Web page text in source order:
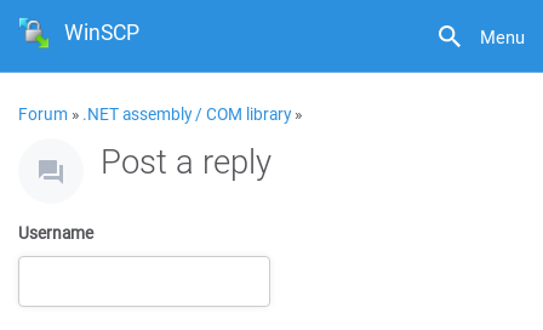
Menu
WinSCP
Forum » .NET assembly / COM library»
Post a reply
Username